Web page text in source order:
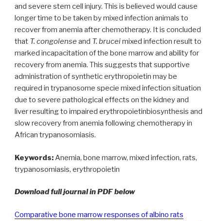
and severe stem cell injury. This is believed would cause
longer time to be taken by mixed infection animals to
recover from anemia after chemotherapy. It is concluded
that T. congolense and T. bruceimixed infection result to
marked incapacitation of the bone marrow and ability for
recovery from anemia. This suggests that supportive
administration of synthetic erythropoietin may be
required in trypanosome specie mixed infection situation
due to severe pathological effects on the kidney and
liver resulting to impaired erythropoietinbiosynthesis and
slow recovery from anemia following chemotherapy in
African trypanosomiasis.
Keywords:Anemia, bone marrow, mixed infection, rats,
trypanosomiasis, erythropoietin
Download full journal in PDF below
Comparative bone marrow responses of albino rats